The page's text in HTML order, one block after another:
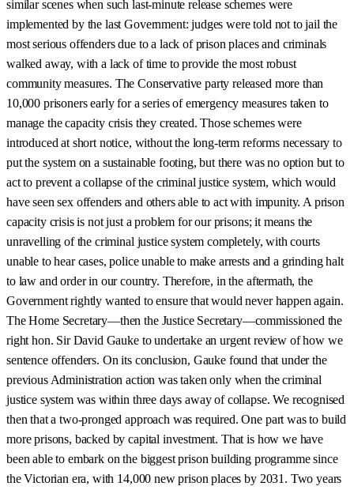
similar scenes when such last-minute release schemes were
implemented by the last Government: judges were told not to jail the
most serious offenders due to a lack of prison places and criminals
walked away, with a lack of time to provide the most robust
community measures. The Conservative party released more than
10,000 prisoners early for a series of emergency measures taken to
manage the capacity crisis they created. Those schemes were
introduced at short notice, without the long-term reforms necessary to
put the system on a sustainable footing, but there was no option but to
act to prevent a collapse of the criminal justice system, which would
have seen sex offenders and others able to act with impunity. A prison
capacity crisis is not just a problem for our prisons; it means the
unravelling of the criminal justice system completely, with courts
unable to hear cases, police unable to make arrests and a grinding halt
to law and order in our country. Therefore, in the aftermath, the
Government rightly wanted to ensure that would never happen again.
The Home Secretary—then the Justice Secretary—commissioned the
right hon. Sir David Gauke to undertake an urgent review of how we
sentence offenders. On its conclusion, Gauke found that under the
previous Administration action was taken only when the criminal
justice system was within three days away of collapse. We recognised
then that a two-pronged approach was required. One part was to build
more prisons, backed by capital investment. That is how we have
been able to embark on the biggest prison building programme since
the Victorian era, with 14,000 new prison places by 2031. Two years